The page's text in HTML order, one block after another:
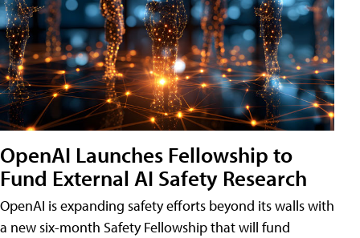
OpenAI Launches Fellowship to
Fund External AI Safety Research
OpenAI is expanding safety efforts beyond its walls with
a new six-month Safety Fellowship that will fund